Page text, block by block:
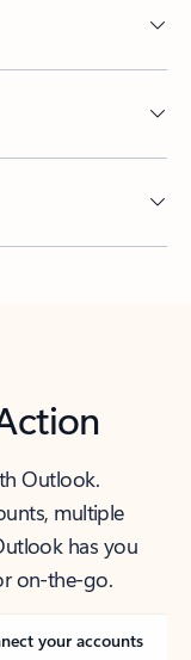
Outlook.
multiple
has you
on-the-go.
your accounts